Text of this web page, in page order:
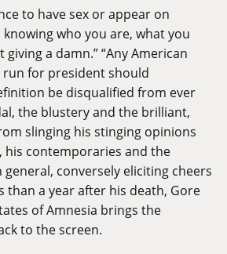
to have sex or appear on
knowing who you are, what you
a damn.” “Any American
for president should
be disqualified from ever
the blustery and the brilliant,
slinging his stinging opinions
his contemporaries and the
conversely eliciting cheers
than a year after his death, Gore
of Amnesia brings the
to the screen.